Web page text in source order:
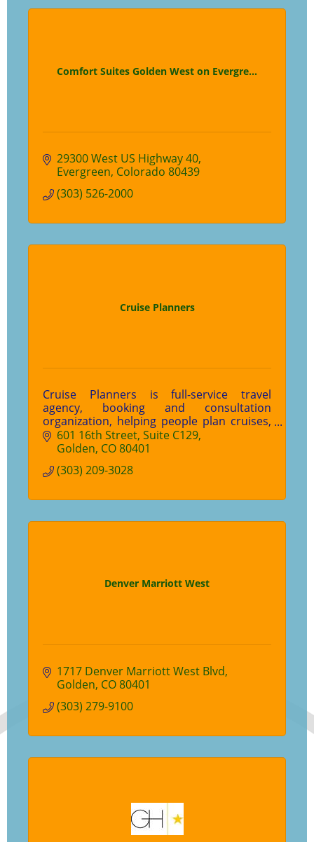
Comfort Suites Golden West on Evergre...
29300 West US Highway 40
Evergreen Colorado 80439
(303) 526-2000
Cruise Planners
Cruise Planners is full-service travel
agency, booking and consultation
organization, helping people plan cruises,
tours, independent travel and more.
601 16th Street Suite C129
Golden CO80401
(303) 209-3028
Denver Marriott West
1717 Denver Marriott West Blvd
Golden CO80401
(303) 279-9100